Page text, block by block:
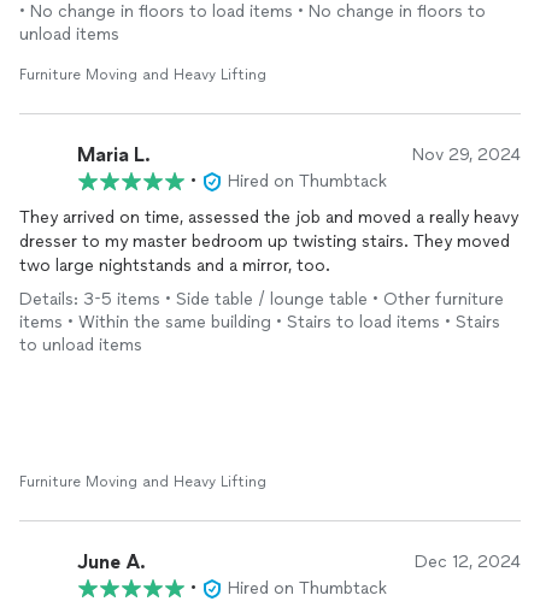
• No change in floors to load items • No change in floors to
unload items
Furniture Moving and Heavy Lifting
Maria L. Nov 29, 2024
•
Hired on Thumbtack
They arrived on time, assessed the job and moved a really heavy
dresser to my master bedroom up twisting stairs. They moved
two large nightstands and a mirror, too.
Details: 3-5 items • Side table / lounge table • Other furniture
items • Within the same building • Stairs to load items • Stairs
to unload items
Furniture Moving and Heavy Lifting
June A. Dec 12, 2024
•
Hired on Thumbtack